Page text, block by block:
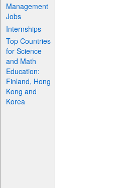
Management
Jobs
Internships
Top Countries
for Science
and Math
Education:
Finland, Hong
Kong and
Korea